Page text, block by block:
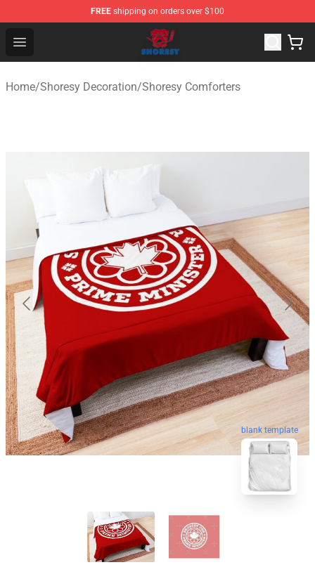
FREE shipping on orders over $100
Open menu
Shoresy Shop - Official Shoresy Merchandise Store
Home/Shoresy Decoration/Shoresy Comforters
blank template